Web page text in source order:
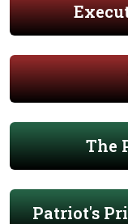
The
Patriot's